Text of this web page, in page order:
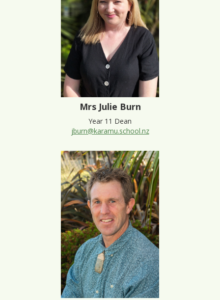
Mrs Julie Burn
Year 11 Dean
jburn@karamu.school.nz